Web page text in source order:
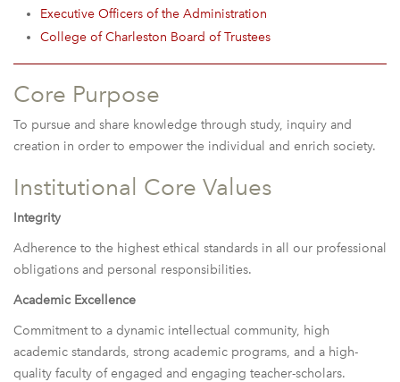
Executive Officers of the Administration
College of Charleston Board of Trustees
Core Purpose
To pursue and share knowledge through study, inquiry and
creation in order to empower the individual and enrich society.
Institutional Core Values
Integrity
Adherence to the highest ethical standards in all our professional
obligations and personal responsibilities.
Academic Excellence
Commitment to a dynamic intellectual community, high
academic standards, strong academic programs, and a high-
quality faculty of engaged and engaging teacher-scholars.